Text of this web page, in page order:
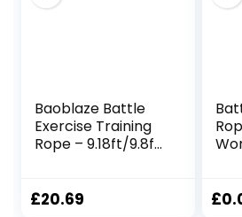
Baoblaze Battle
Exercise Training
Rope – 9.18ft/9.8ft
25mmx2.8m Red
£20.69 £